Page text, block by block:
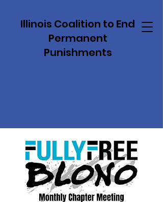
Illinois Coalition to End
Permanent
Punishments